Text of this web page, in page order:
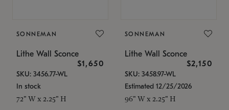
SONNEMAN
Lithe Wall Sconce
$1,650
SKU: 3456.77-WL
In stock
72" W x 2.25" H
SONNEMAN
Lithe Wall Sconce
$2,150
SKU: 3458.97-WL
Estimated 12/25/2026
96" W x 2.25" H